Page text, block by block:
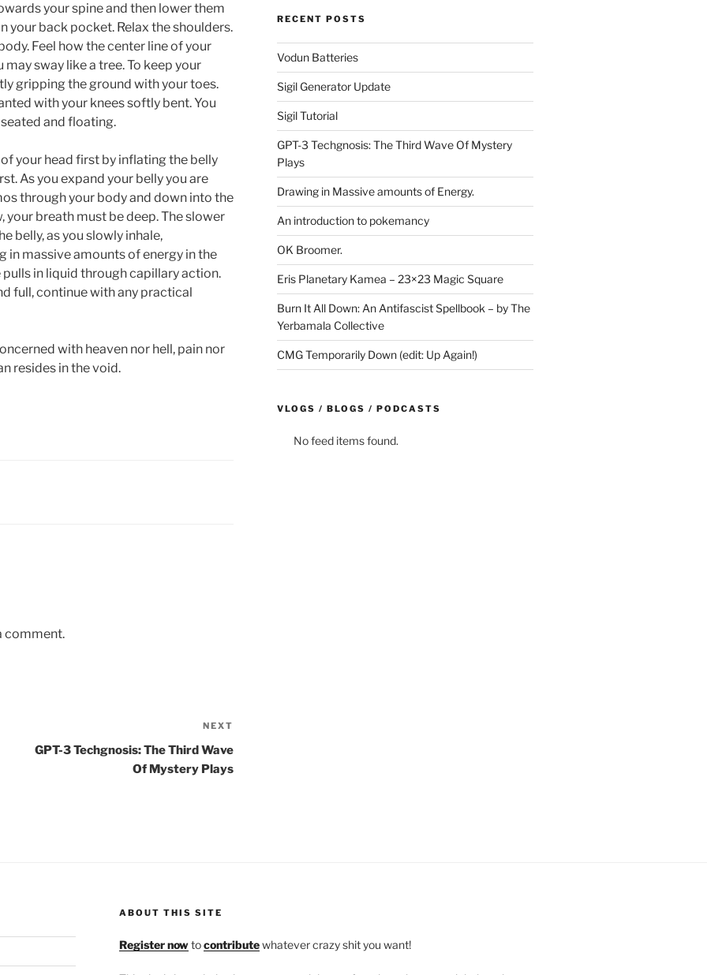
your spine and then lower them
your back pocket. Relax the shoulders.
Feel how the center line of your
sway like a tree. To keep your
gripping the ground with your toes.
with your knees softly bent. You
and floating.
your head first by inflating the belly
As you expand your belly you are
through your body and down into the
your breath must be deep. The slower
belly, as you slowly inhale,
in massive amounts of energy in the
in liquid through capillary action.
full, continue with any practical
with heaven nor hell, pain nor
resides in the void.
comment.
Post
NEXT
GPT-3 Techgnosis: The Third Wave
Of Mystery Plays
RECENT POSTS
Vodun Batteries
Sigil Generator Update
Sigil Tutorial
GPT-3 Techgnosis: The Third Wave Of Mystery
Plays
Drawing in Massive amounts of Energy.
An introduction to pokemancy
OK Broomer.
Eris Planetary Kamea – 23×23 Magic Square
Burn It All Down: An Antifascist Spellbook – by The
Yerbamala Collective
CMG Temporarily Down (edit: Up Again!)
VLOGS / BLOGS / PODCASTS
No feed items found.
ABOUT THIS SITE
Register nowtocontributewhatever crazy shit you want!